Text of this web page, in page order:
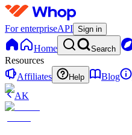
For enterpriseAPI Sign in
Home Search
Resources
Affiliates
Help Blog
AK